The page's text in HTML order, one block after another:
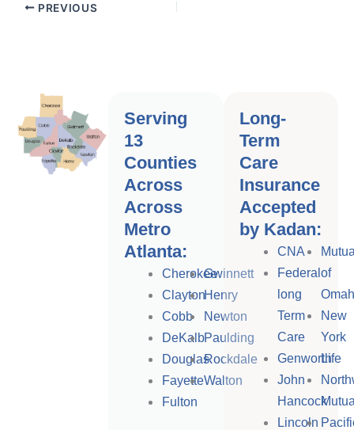
PREVIOUS
Serving
13
Counties
Across
Across
Metro
Atlanta:
Cherokee
Clayton
Cobb
DeKalb
Douglas
Fayette
Fulton
Gwinnett
Henry
Newton
Paulding
Rockdale
Walton
Long-
Term
Care
Insurance
Accepted
by Kadan:
CNA
Federal
long
Term
Care
Genworth
John
Hancock
Lincoln
of
New
York
Life